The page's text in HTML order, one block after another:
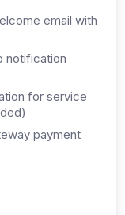
email with
notification
for service
payment